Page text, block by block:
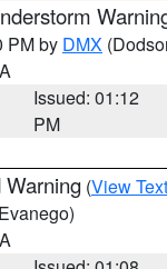
PM by DMX
Issued: 01:12
PM
Warning (View Text